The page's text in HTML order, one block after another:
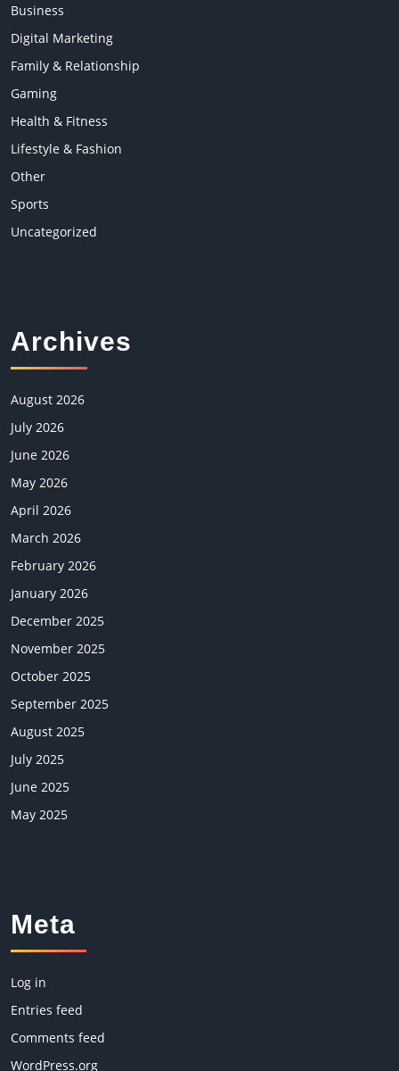
Business
Digital Marketing
Family & Relationship
Gaming
Health & Fitness
Lifestyle & Fashion
Other
Sports
Uncategorized
Archives
August 2026
July 2026
June 2026
May 2026
April 2026
March 2026
February 2026
January 2026
December 2025
November 2025
October 2025
September 2025
August 2025
July 2025
June 2025
May 2025
Meta
Log in
Entries feed
Comments feed
WordPress.org